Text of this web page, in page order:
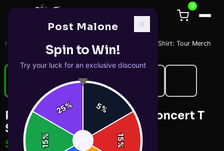
0
Home T-Shirts/ Post Malone & Jelly Roll Concert T Shirt: Tour Merch
Post Malone & Jelly Roll Concert T
Shirt: Tour Merch
$29.99
Post Malone
Spin to Win!
Try your luck for an exclusive discount
5%
15
%
15
%
25%